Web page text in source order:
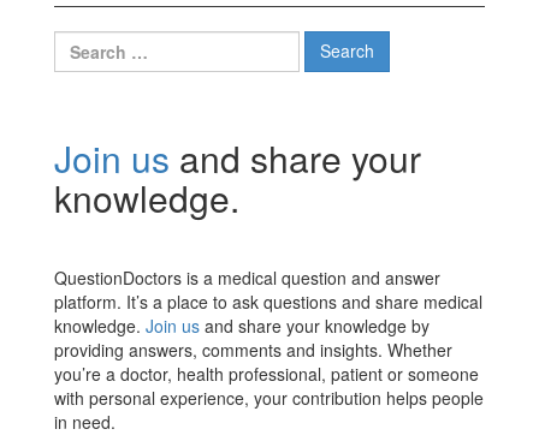
Search
for:
Join us and share your
knowledge.
QuestionDoctors is a medical question and answer
platform. It’s a place to ask questions and share medical
knowledge. Join us and share your knowledge by
providing answers, comments and insights. Whether
you’re a doctor, health professional, patient or someone
with personal experience, your contribution helps people
in need.